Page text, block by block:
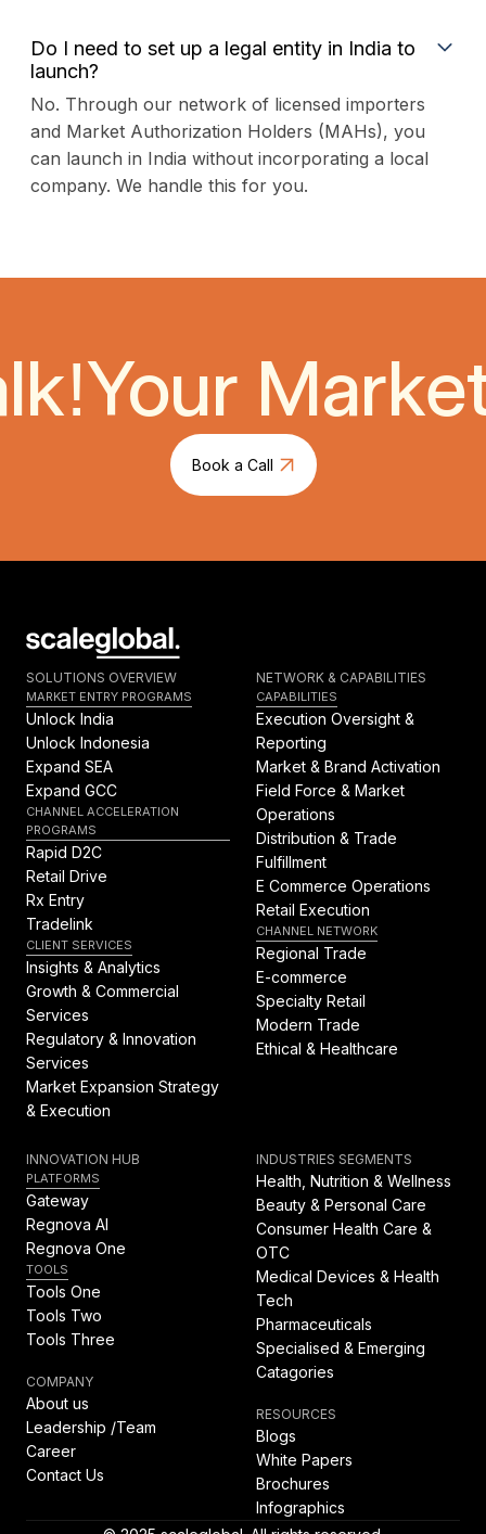
Do I need to set up a legal entity in India to
launch?
No. Through our network of licensed importers
and Market Authorization Holders (MAHs), you
can launch in India without incorporating a local
company. We handle this for you.
Your
Book a Call
SOLUTIONS OVERVIEW
MARKET ENTRY PROGRAMS
Unlock India
Unlock Indonesia
Expand SEA
Expand GCC
CHANNEL ACCELERATION
PROGRAMS
Rapid D2C
Retail Drive
Rx Entry
Tradelink
CLIENT SERVICES
Insights & Analytics
Growth & Commercial
Services
Regulatory & Innovation
Services
Market Expansion Strategy
& Execution
NETWORK & CAPABILITIES
CAPABILITIES
Execution Oversight &
Reporting
Market & Brand Activation
Field Force & Market
Operations
Distribution & Trade
Fulfillment
E Commerce Operations
Retail Execution
CHANNEL NETWORK
Regional Trade
E-commerce
Specialty Retail
Modern Trade
Ethical & Healthcare
INNOVATION HUB
PLATFORMS
Gateway
Regnova AI
Regnova One
TOOLS
Tools One
Tools Two
Tools Three
COMPANY
About us
Leadership /Team
Career
Contact Us
INDUSTRIES SEGMENTS
Health, Nutrition & Wellness
Beauty & Personal Care
Consumer Health Care &
OTC
Medical Devices & Health
Tech
Pharmaceuticals
Specialised & Emerging
Catagories
RESOURCES
Blogs
White Papers
Brochures
Infographics